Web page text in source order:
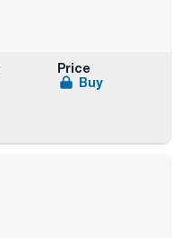
Price
Buy